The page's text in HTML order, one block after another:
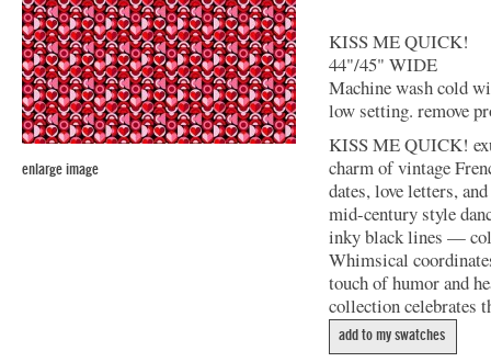
enlarge image
KISS ME QUICK!
44"/45" WIDE
Machine wash cold
low setting. remove
KISS ME QUICK!
charm of vintage
dates, love letters,
mid-century style
inky black lines —
Whimsical
touch of humor and
collection celebrates
add to my swatches